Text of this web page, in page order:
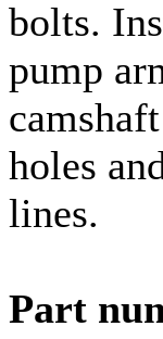
bolts.
pump
holes
lines.
Part